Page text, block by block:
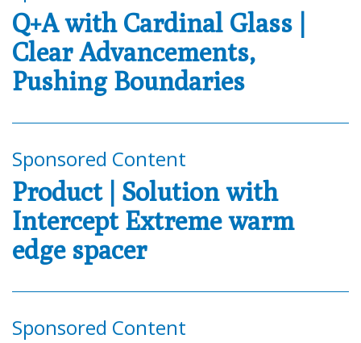
Q+A with Cardinal Glass |
Clear Advancements,
Pushing Boundaries
Sponsored Content
Product | Solution with
Intercept Extreme warm
edge spacer
Sponsored Content